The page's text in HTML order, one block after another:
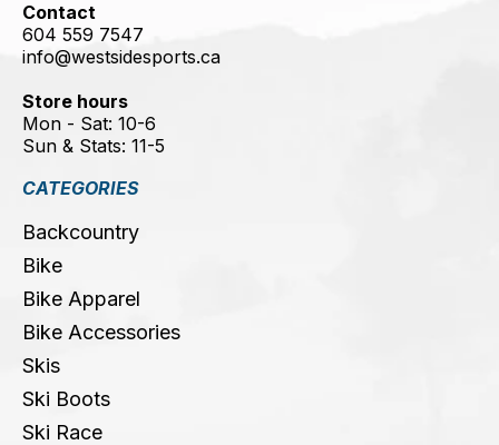
Contact
604 559 7547
info@westsidesports.ca
Store hours
Mon - Sat: 10-6
Sun & Stats: 11-5
CATEGORIES
Backcountry
Bike
Bike Apparel
Bike Accessories
Skis
Ski Boots
Ski Race